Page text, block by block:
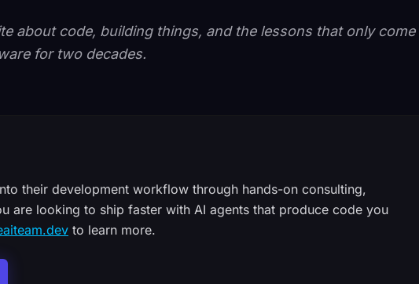
about code, building things, and the lessons that only come
for two decades.
their development workflow through hands-on consulting,
are looking to ship faster with AI agents that produce code you
to learn more.